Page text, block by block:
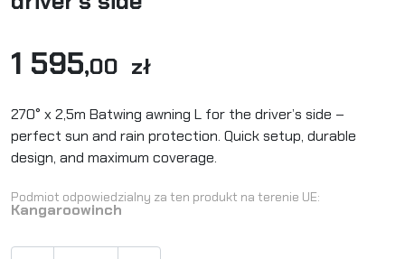
1 595,00 zł
270° x 2,5m Batwing awning L for the driver’s side –
perfect sun and rain protection. Quick setup, durable
design, and maximum coverage.
Podmiot odpowiedzialny za ten produkt na terenie UE:
Kangaroowinch